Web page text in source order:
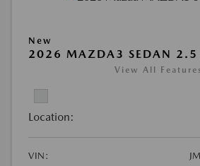
New
2026 MAZDA3 SEDAN 2.5
View All Features
Location:
VIN: